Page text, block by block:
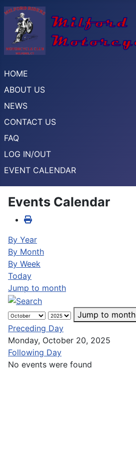
HOME
ABOUT US
NEWS
CONTACT US
FAQ
LOG IN/OUT
EVENT CALENDAR
Events Calendar
By Year
By Month
By Week
Today
Jump to month
Jump to month
Preceding Day
Monday, October 20, 2025
Following Day
No events were found